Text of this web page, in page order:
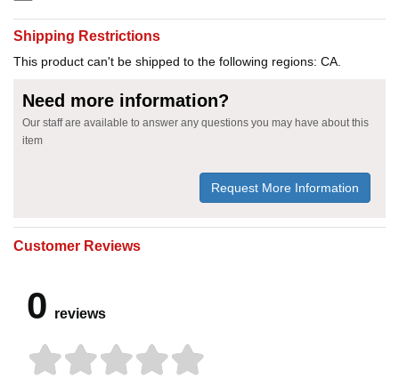
Shipping Restrictions
This product can't be shipped to the following regions: CA.
Need more information?
Our staff are available to answer any questions you may have about this
item
Request More Information
Customer Reviews
0 reviews